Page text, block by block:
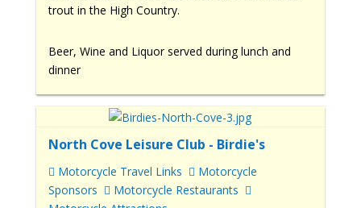
trout in the High Country.
Beer, Wine and Liquor served during lunch and
dinner
North Cove Leisure Club - Birdie's
Motorcycle Travel Links
Motorcycle
Sponsors
Motorcycle Restaurants